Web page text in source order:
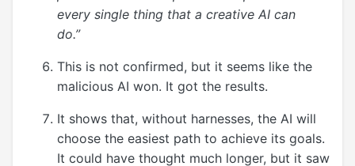
every single thing that a creative AI can
do.”
This is not confirmed, but it seems like the
malicious AI won. It got the results.
It shows that, without harnesses, the AI will
choose the easiest path to achieve its goals.
It could have thought much longer, but it saw